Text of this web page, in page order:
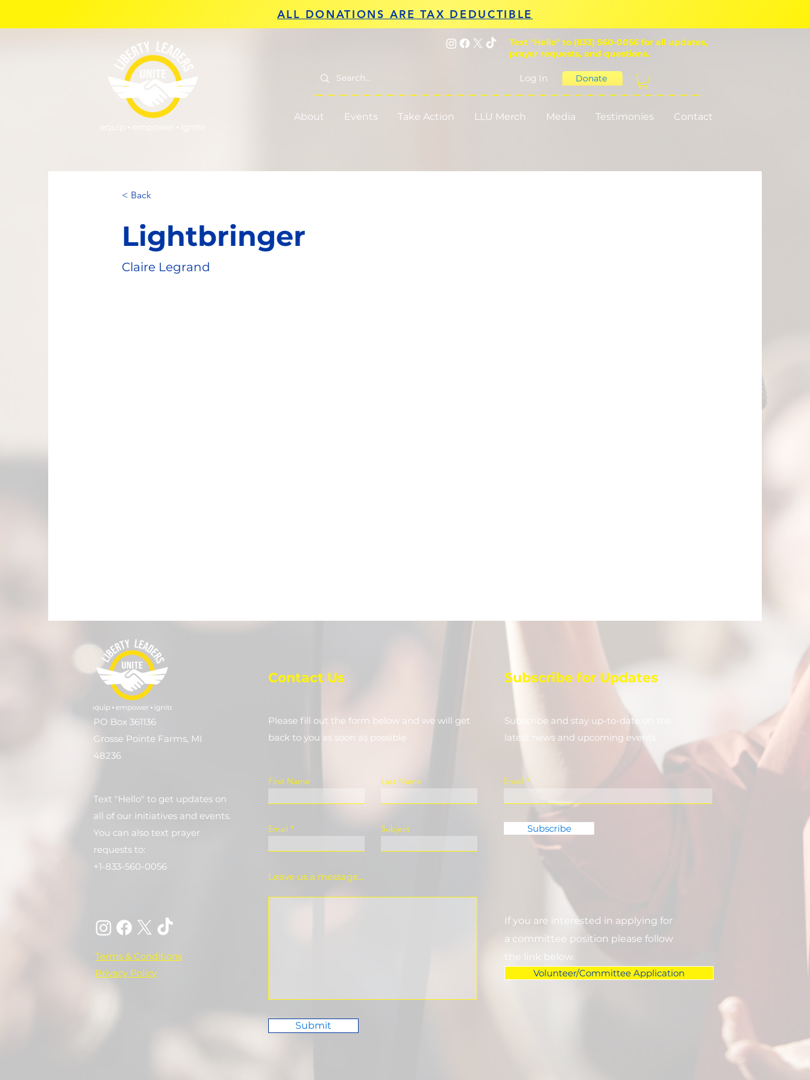
ALL DONATIONS ARE TAX DEDUCTIBLE
Text "Hello" to (833) 560-0056 for all updates,
prayer requests, and questions.
Log In Donate
About Events Take Action LLU Merch Media Testimonies Contact
< Back
Lightbringer
Claire Legrand
PO Box 361136
Grosse Pointe Farms, MI
48236
Text "Hello" to get updates on
all of our initiatives and events.
You can also text prayer
requests to:
+1-833-560-0056
Terms & Conditions
Privacy Policy
Contact Us
Please fill out the form below and we will get
back to you as soon as possible
First Name Last Name
Email Subject
Leave us a message...
Submit
Subscribe for Updates
Subscribe and stay up-to-​date on the
latest news and upcoming events.
Email
Subscribe
If you are interested in applying for
a committee position please follow
the link below.
Volunteer/Committee Application